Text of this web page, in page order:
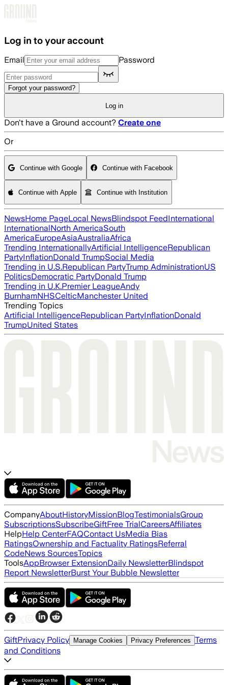
Log in to your account
Email Password
Forgot your password?
Log in
Don't have a Ground account? Create one
Or
Continue with Google Continue with Facebook
Continue with Apple Continue with Institution
NewsHome PageLocal NewsBlindspot FeedInternational
InternationalNorth AmericaSouth
AmericaEuropeAsiaAustraliaAfrica
Trending InternationallyArtificial IntelligenceRepublican
PartyInflationDonald TrumpSocial Media
Trending in U.S.Republican PartyTrump AdministrationUS
PoliticsDemocratic PartyDonald Trump
Trending in U.K.Premier LeagueAndy
BurnhamNHSCelticManchester United
Trending Topics
Artificial IntelligenceRepublican PartyInflationDonald
TrumpUnited States
CompanyAboutHistoryMissionBlogTestimonialsGroup
SubscriptionsSubscribeGiftFree TrialCareersAffiliates
HelpHelp CenterFAQContact UsMedia Bias
RatingsOwnership and Factuality RatingsReferral
CodeNews SourcesTopics
ToolsAppBrowser ExtensionDaily NewsletterBlindspot
Report NewsletterBurst Your Bubble Newsletter
GiftPrivacy Policy Manage Cookies Privacy Preferences Terms
and Conditions